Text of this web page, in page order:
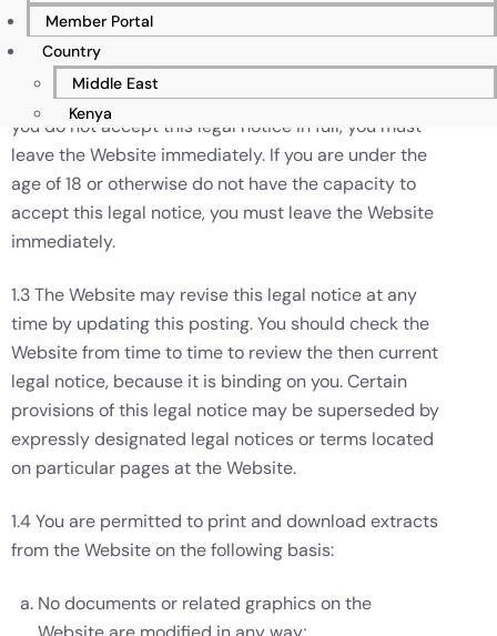
Member Portal
Country
Middle East
Kenya
name and nick name.
1.2 By accessing any part of the Website, you shall be
deemed to have accepted this legal notice in full. If
you do not accept this legal notice in full, you must
leave the Website immediately. If you are under the
age of 18 or otherwise do not have the capacity to
accept this legal notice, you must leave the Website
immediately.
1.3 The Website may revise this legal notice at any
time by updating this posting. You should check the
Website from time to time to review the then current
legal notice, because it is binding on you. Certain
provisions of this legal notice may be superseded by
expressly designated legal notices or terms located
on particular pages at the Website.
1.4 You are permitted to print and download extracts
from the Website on the following basis:
No documents or related graphics on the